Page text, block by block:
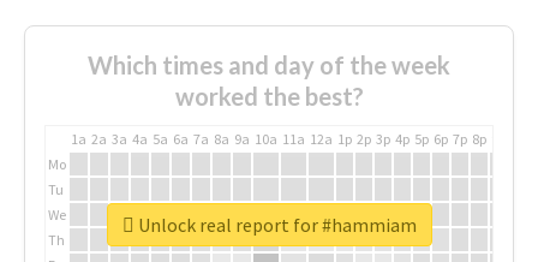
Which times and day of the week
worked the best?
1a 2a 3a 4a 5a 6a 7a 8a 9a 10a 11a 12a 1p 2p 3p 4p 5p 6p 7p 8p
Mo
Tu
We
Th
Unlock real report for #hammiam